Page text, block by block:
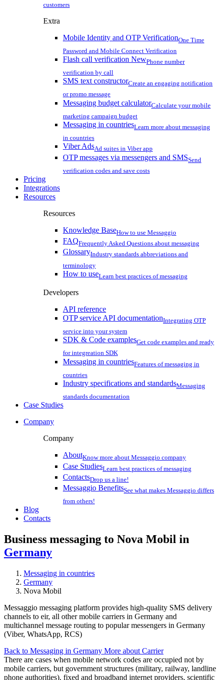
customers
Extra
Mobile Identity and OTP VerificationOne Time
Password and Mobile Connect Verification
Flash call verification NewPhone number
verification by call
SMS text constructorCreate an engaging notification
or promo message
Messaging budget calculatorCalculate your mobile
marketing campaign budget
Messaging in countriesLearn more about messaging
in countries
Viber AdsAd suites in Viber app
OTP messages via messengers and SMSSend
verification codes and save costs
Pricing
Integrations
Resources
Resources
Knowledge BaseHow to use Messaggio
FAQFrequently Asked Questions about messaging
GlossaryIndustry standards abbreviations and
terminology
How to useLearn best practices of messaging
Developers
API reference
OTP service API documentationIntegrating OTP
service into your system
SDK & Code examplesGet code examples and ready
for integreation SDK
Messaging in countriesFeatures of messaging in
countries
Industry specifications and standardsMessaging
standards documentation
Case Studies
Company
Company
AboutKnow more about Messaggio company
Case StudiesLearn best practices of messaging
ContactsDrop us a line!
Messaggio BenefitsSee what makes Messaggio differs
from others!
Blog
Contacts
Business messaging to Nova Mobil in
Germany
Messaging in countries
Germany
Nova Mobil
Messaggio messaging platform provides high-quality SMS delivery
channels to eir, all other mobile carriers in Germany and
multichannel message routing to popular messengers in Germany
(Viber, WhatsApp, RCS)
Back to Messaging in Germany More about Carrier
There are cases when mobile network codes are occupied not by
mobile carriers, but government structures (military, railway, landline
phone authorities), fixed and broadband internet providers, scientific